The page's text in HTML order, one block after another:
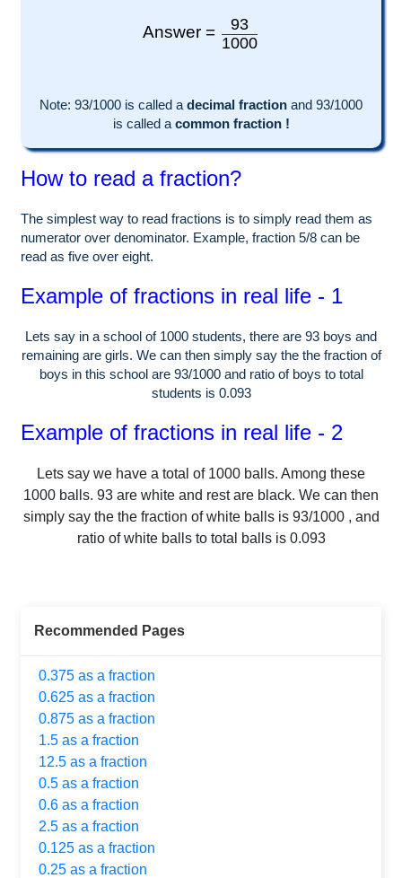
Answer =
93
1000
Note: 93/1000 is called a decimal fraction and 93/1000
is called a common fraction !
How to read a fraction?
The simplest way to read fractions is to simply read them as
numerator over denominator. Example, fraction 5/8 can be
read as five over eight.
Example of fractions in real life - 1
Lets say in a school of 1000 students, there are 93 boys and
remaining are girls. We can then simply say the the fraction of
boys in this school are 93/1000and ratio of boys to total
students is 0.093
Example of fractions in real life - 2
Lets say we have a total of 1000 balls. Among these
1000 balls. 93 are white and rest are black. We can then
simply say the the fraction of white balls is 93/1000, and
ratio of white balls to total balls is 0.093
Recommended Pages
0.375 as a fraction
0.625 as a fraction
0.875 as a fraction
1.5 as a fraction
12.5 as a fraction
0.5 as a fraction
0.6 as a fraction
2.5 as a fraction
0.125 as a fraction
0.25 as a fraction